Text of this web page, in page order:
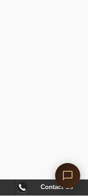
Contact Us